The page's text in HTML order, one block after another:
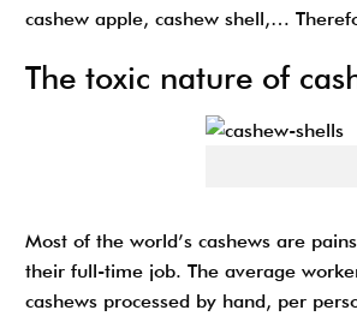
cashew apple, cashew shell,…
The toxic nature of
Most of the world’s cashews are
their full-time job. The average
cashews processed by hand, per